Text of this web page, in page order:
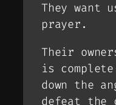
They want
prayer.
Their
is
down the
defeat the